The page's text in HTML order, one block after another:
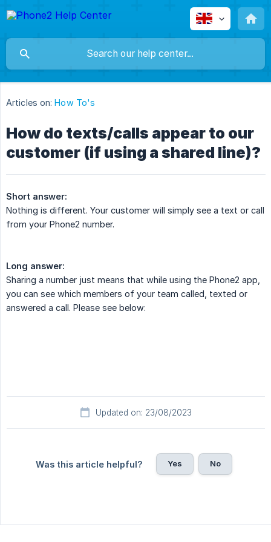
Articles on: How To's
How do texts/calls appear to our
customer (if using a shared line)?
Short answer:
Nothing is different. Your customer will simply see a text or call
from your Phone2 number.
Long answer:
Sharing a number just means that while using the Phone2 app,
you can see which members of your team called, texted or
answered a call. Please see below:
Updated on: 23/08/2023
Was this article helpful? Yes No